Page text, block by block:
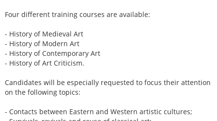
Four different training courses are available:
- History of Medieval Art
- History of Modern Art
- History of Contemporary Art
- History of Art Criticism.
Candidates will be especially requested to focus their attention
on the following topics:
- Contacts between Eastern and Western artistic cultures;